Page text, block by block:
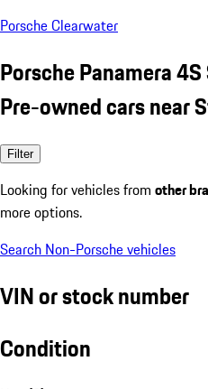
Porsche Clearwater
Porsche Panamera
Pre-owned cars near
Filter
Looking for vehicles from other
more options.
Search Non-Porsche vehicles
VIN or stock number
Condition